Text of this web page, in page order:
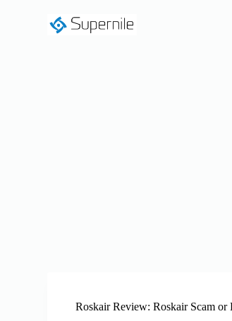
Roskair Review: Roskair Scam or